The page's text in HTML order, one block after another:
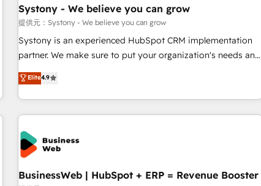
HubSpot site Recognized leaders: 🏆 HubSpot Platform
Migration Impact Award 🏆 Clutch HubSpot Global Leader
🏆 Finalist: HubSpot Inbound Campaign of the Year 🏆 Gold
AVA Digital Award for Best Website 🌟 Accreditations: CRM
Migration & Custom Integration
Systony - We believe you can grow
提供元：Systony - We believe you can grow
Systony is an experienced HubSpot CRM implementation
partner. We make sure to put your organization's needs and
goals first and think along with your organization. We are
only satisfied once you are too. Why Systony? - 20+ years
of experience with CRM, Marketing, Sales & Service
implementations - 500+ successful onboardings - Own
back-end developers - Complex data migrations (e.g.
Salesforce, MS Dynamics, Perfect View, SuperOffice) -
Custom integrations (e.g. MS Business Central, Navision, AX,
SAP, Exact, AFAS) We focus on growing B2B companies in
Elite4.9
BusinessWeb | HubSpot + ERP = Revenue Booster